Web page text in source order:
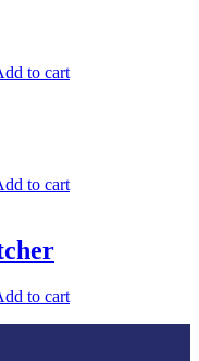
to cart
to cart
to cart